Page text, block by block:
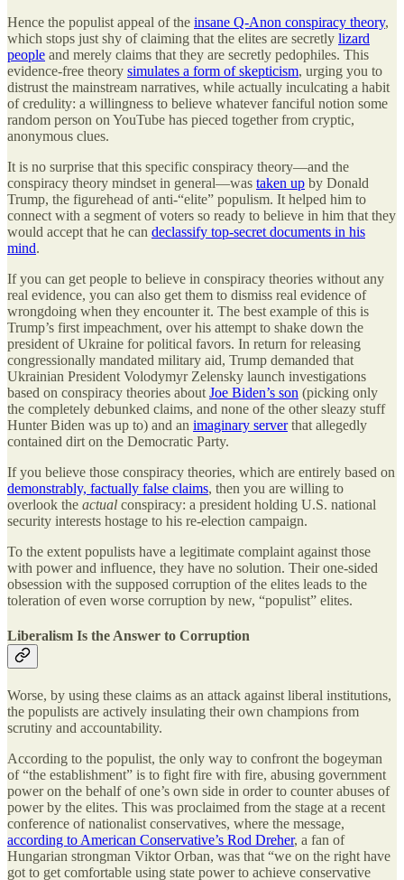
Hence the populist appeal of the insane Q-Anon conspiracy theory,
which stops just shy of claiming that the elites are secretly lizard
people and merely claims that they are secretly pedophiles. This
evidence-free theory simulates a form of skepticism, urging you to
distrust the mainstream narratives, while actually inculcating a habit
of credulity: a willingness to believe whatever fanciful notion some
random person on YouTube has pieced together from cryptic,
anonymous clues.
It is no surprise that this specific conspiracy theory—and the
conspiracy theory mindset in general—was taken up by Donald
Trump, the figurehead of anti-“elite” populism. It helped him to
connect with a segment of voters so ready to believe in him that they
would accept that he can declassify top-secret documents in his
mind.
If you can get people to believe in conspiracy theories without any
real evidence, you can also get them to dismiss real evidence of
wrongdoing when they encounter it. The best example of this is
Trump’s first impeachment, over his attempt to shake down the
president of Ukraine for political favors. In return for releasing
congressionally mandated military aid, Trump demanded that
Ukrainian President Volodymyr Zelensky launch investigations
based on conspiracy theories about Joe Biden’s son (picking only
the completely debunked claims, and none of the other sleazy stuff
Hunter Biden was up to) and an imaginary serverthat allegedly
contained dirt on the Democratic Party.
If you believe those conspiracy theories, which are entirely based on
demonstrably, factually false claims, then you are willing to
overlook the actual conspiracy: a president holding U.S. national
security interests hostage to his re-election campaign.
To the extent populists have a legitimate complaint against those
with power and influence, they have no solution. Their one-sided
obsession with the supposed corruption of the elites leads to the
toleration of even worse corruption by new, “populist” elites.
Liberalism Is the Answer to Corruption
Worse, by using these claims as an attack against liberal institutions,
the populists are actively insulating their own champions from
scrutiny and accountability.
According to the populist, the only way to confront the bogeyman
of “the establishment” is to fight fire with fire, abusing government
power on the behalf of one’s own side in order to counter abuses of
power by the elites. This was proclaimed from the stage at a recent
conference of nationalist conservatives, where the message,
according to American Conservative’s Rod Dreher, a fan of
Hungarian strongman Viktor Orban, was that “we on the right have
got to get comfortable using state power to achieve conservative